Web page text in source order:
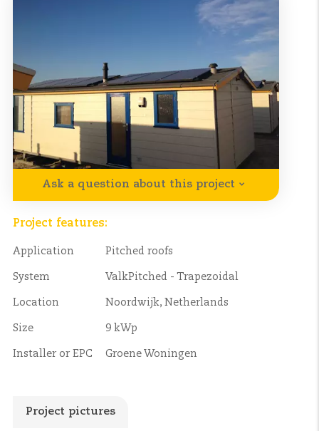
Ask a question about this project
Project features:
Application Pitched roofs
System ValkPitched - Trapezoidal
Location Noordwijk, Netherlands
Size 9 kWp
Installer or EPC Groene Woningen
Project pictures